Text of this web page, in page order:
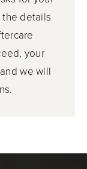
details
your
we will